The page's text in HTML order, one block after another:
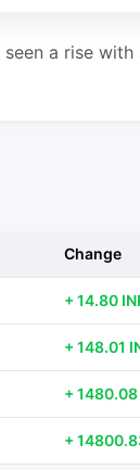
a rise with
Change
+ 14.80
+ 148.01
+ 1480.08
+